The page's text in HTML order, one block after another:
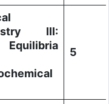
III:
Equilibria
5